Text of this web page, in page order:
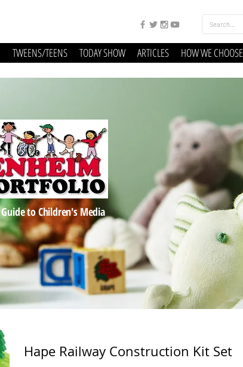
TWEENS/TEENS TODAY SHOW ARTICLES HOW WE CHOOSE
to Children's Media
Hape Railway Construction Kit Set